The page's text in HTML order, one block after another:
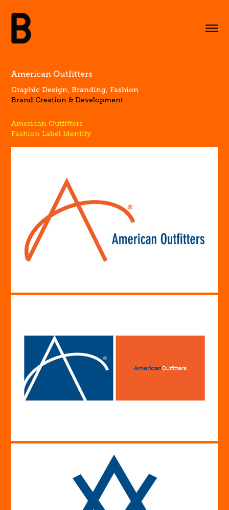
American Outfitters
Graphic Design, Branding, Fashion
Brand Creation & Development
American Outfitters
Fashion Label Identity